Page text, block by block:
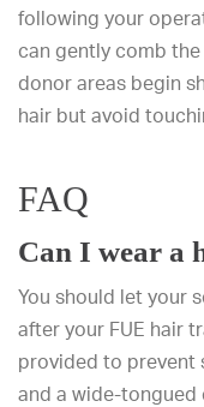
following your
can gently comb
donor areas begin
hair but avoid
FAQ
Can I wear a
You should let your
after your FUE hair
provided to prevent
and a wide-tongued